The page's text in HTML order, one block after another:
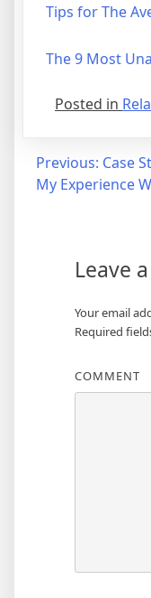
Tips for The
The 9 Most
Posted in
Post
navigation
Previous: Case
My Experience
Leave
Your email
Required
COMMENT